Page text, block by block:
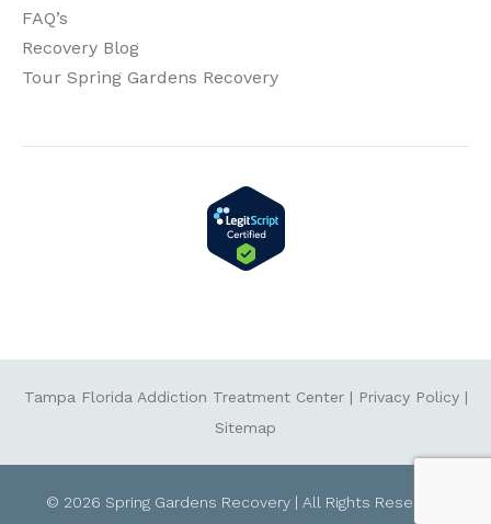
FAQ’s
Recovery Blog
Tour Spring Gardens Recovery
Tampa Florida Addiction Treatment Center| Privacy Policy|
Sitemap
© 2026 Spring Gardens Recovery | All Rights Reserved